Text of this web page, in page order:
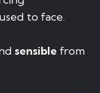
to face.
sensible from